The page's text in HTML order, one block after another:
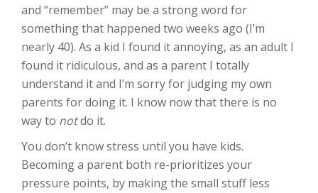
and “remember” may be a strong word for
something that happened two weeks ago (I’m
nearly 40). As a kid I found it annoying, as an adult I
found it ridiculous, and as a parent I totally
understand it and I’m sorry for judging my own
parents for doing it. I know now that there is no
way to notdo it.
You don’t know stress until you have kids.
Becoming a parent both re-prioritizes your
pressure points, by making the small stuff less